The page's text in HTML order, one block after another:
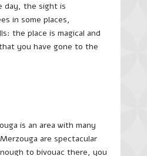
day, the sight is
in some places,
the place is magical and
you have gone to the
is an area with many
are spectacular
to bivouac there, you